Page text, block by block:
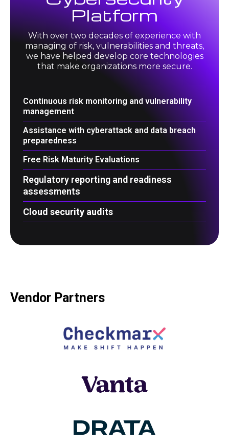
Platform
With over two decades of experience with
managing of risk, vulnerabilities and threats,
we have helped develop core technologies
that make organizations more secure.
Continuous risk monitoring and vulnerability
management
Assistance with cyberattack and data breach
preparedness
Free Risk Maturity Evaluations
Regulatory reporting and readiness
assessments
Cloud security audits
Vendor Partners